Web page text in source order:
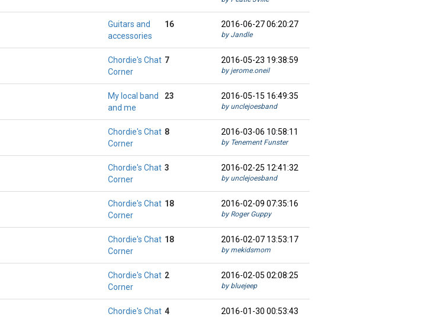
Guitars and
accessories
16 2016-06-27 06:20:27
by Jandle
Chordie's Chat
Corner
7 2016-05-23 19:38:59
by jerome.oneil
My local band
and me
23 2016-05-15 16:49:35
by unclejoesband
Chordie's Chat
Corner
8 2016-03-06 10:58:11
by Tenement Funster
Chordie's Chat
Corner
3 2016-02-25 12:41:32
by unclejoesband
Chordie's Chat
Corner
18 2016-02-09 07:35:16
by Roger Guppy
Chordie's Chat
Corner
18 2016-02-07 13:53:17
by mekidsmom
Chordie's Chat
Corner
2 2016-02-05 02:08:25
by bluejeep
Chordie's Chat 4 2016-01-30 00:53:43